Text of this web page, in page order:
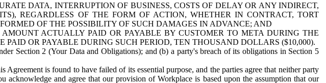
DATA, INTERRUPTION OF BUSINESS, COSTS OF DELAY OR ANY INDIRECT,
REGARDLESS OF THE FORM OF ACTION, WHETHER IN CONTRACT, TORT
OF THE POSSIBILITY OF SUCH DAMAGES IN ADVANCE; AND
ACTUALLY PAID OR PAYABLE BY CUSTOMER TO META DURING THE
OR PAYABLE DURING SUCH PERIOD, TEN THOUSAND DOLLARS ($10,000).
Section 2 (Your Data and Obligations); and (b) a party's breach of its obligations in Section 5
is found to have failed of its essential purpose, and the parties agree that neither party
and agree that our provision of Workplace is based upon the assumption that our